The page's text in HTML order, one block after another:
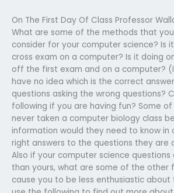
On The First Day Of Class Professor
What are some of the methods that
consider for your computer science? Is
cross exam on a computer? Is it doing
off the first exam and on a computer?
have no idea which is the correct
questions asking the wrong questions?
following if you are having fun? Some
never taken a computer biology class
information would they need to know in
right answers to the questions they are
Also if your computer science
than yours, what are some of the other
cause you to be less enthusiastic about